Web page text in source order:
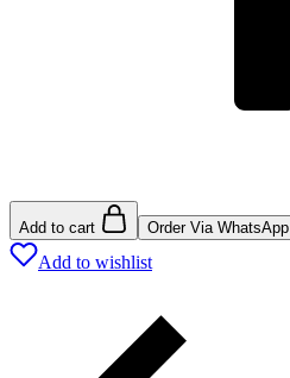
Add to cart Order Via WhatsApp
Add to wishlist